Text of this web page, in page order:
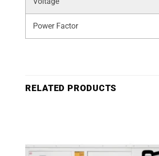
Power Factor
RELATED PRODUCTS